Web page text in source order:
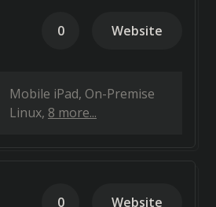
0 Website
Mobile iPad On-Premise
Linux 8 more...
0 Website